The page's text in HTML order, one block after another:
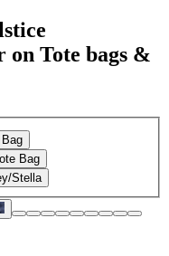
Tote bags &
Bag
Stella